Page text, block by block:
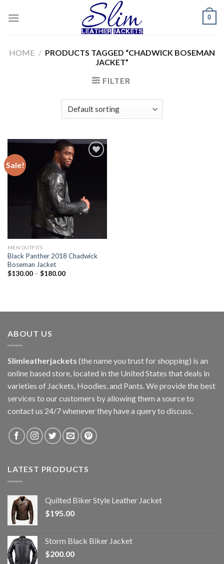
0
HOME / PRODUCTS TAGGED “CHADWICK BOSEMAN
JACKET”
FILTER
Sale!
MEN OUTFITS
Black Panther 2018 Chadwick
Boseman Jacket
$130.00– $180.00
ABOUT US
Slimleatherjackets (the name you trust for shopping) is an
online based store, located in the United States that deals in
varieties of Jackets, Hoodies, and Pants. We provide the best
services to our customers by allowing them a source to
contact us 24/7 whenever they have a query to discuss.
LATEST PRODUCTS
Quilted Biker Style Leather Jacket
$195.00
Storm Black Biker Jacket
$200.00